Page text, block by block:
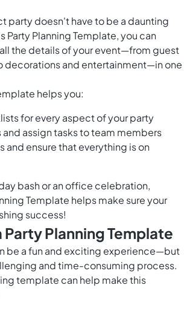
party doesn't have to be a daunting
Party Planning Template, you can
the details of your event—from guest
decorations and entertainment—in one
helps you:
for every aspect of your party
assign tasks to team members
and ensure that everything is on
bash or an office celebration,
Template helps make sure your
success!
Planning Template
be a fun and exciting experience—but
and time-consuming process.
template can help make this